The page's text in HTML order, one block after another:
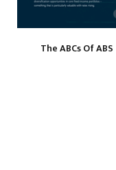
The ABCs Of ABS